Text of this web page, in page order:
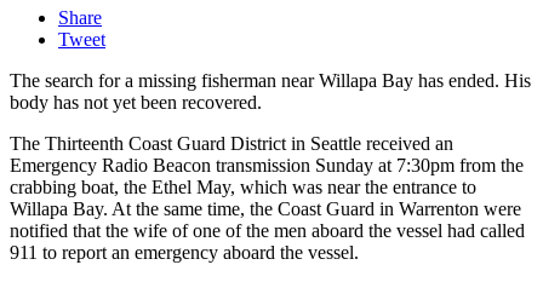
Share
Tweet
The search for a missing fisherman near Willapa Bay has ended. His
body has not yet been recovered.
The Thirteenth Coast Guard District in Seattle received an
Emergency Radio Beacon transmission Sunday at 7:30pm from the
crabbing boat, the Ethel May, which was near the entrance to
Willapa Bay. At the same time, the Coast Guard in Warrenton were
notified that the wife of one of the men aboard the vessel had called
911 to report an emergency aboard the vessel.